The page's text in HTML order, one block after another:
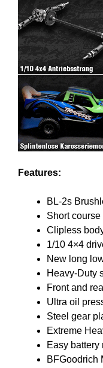
Features:
BL-2s
Short
Clipless
1/10 4×4
New long
Heavy-Duty
Front and
Ultra oil
Steel gear
Extreme
Easy battery
BFGoodrich